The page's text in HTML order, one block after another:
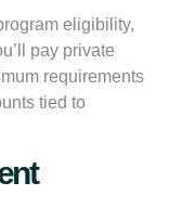
eligibility,
pay private
requirements
tied to